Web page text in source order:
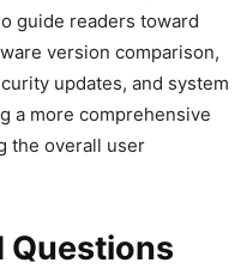
guide readers toward
version comparison,
updates, and system
a more comprehensive
the overall user
Questions